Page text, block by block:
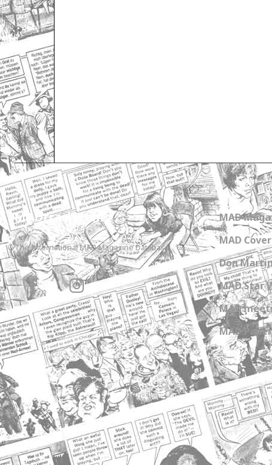
MADtrash.com
The International MAD Magazine Database
MAD
MAD
Don
MAD Star
MAD
MAD